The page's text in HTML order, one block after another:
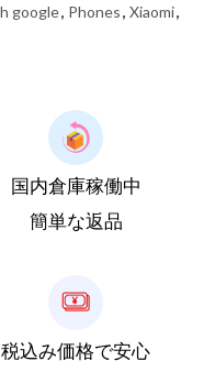
google, Phones, Xiaomi,
国内倉庫稼働中
簡単な返品
税込み価格で安心